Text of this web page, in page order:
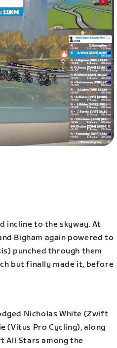
incline to the skyway. At
Bigham again powered to
punched through them
but finally made it, before
Nicholas White (Zwift
(Vitus Pro Cycling), along
All Stars among the